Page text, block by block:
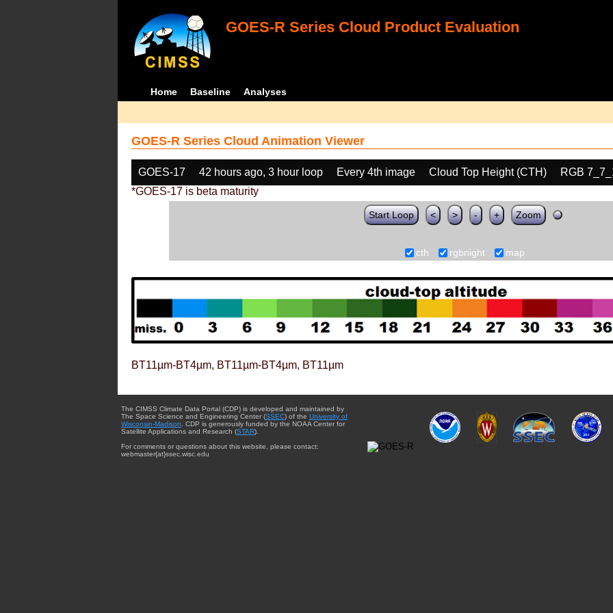
GOES-R Series Cloud Product Evaluation
Home Baseline Analyses
GOES-R Series Cloud Animation Viewer
GOES-17 42 hours ago, 3 hour loop Every 4th image Cloud Top Height (CTH)
RGB
*GOES-17 is beta maturity
Start Loop < > - + Zoom
cth rgbnight map
BT11µm-BT4µm, BT11µm-BT4µm, BT11µm
The CIMSS Climate Data Portal (CDP) is developed and maintained by
The Space Science and Engineering Center (SSEC) of the University of
Wisconsin-Madison . CDP is generously funded by the NOAA Center for
Satellite Applications and Research (STAR).
For comments or questions about this website, please contact:
webmaster{at}ssec.wisc.edu